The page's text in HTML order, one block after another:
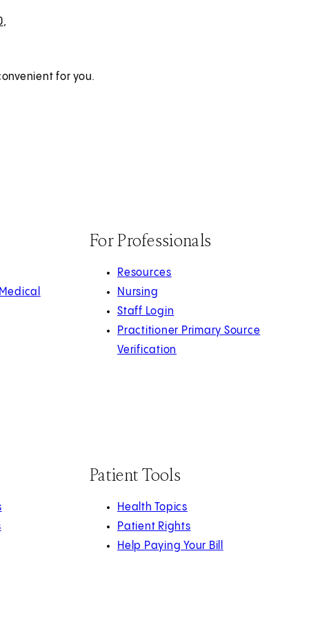
,
for you.
For Professionals
Resources
Nursing
Staff Login
Practitioner Primary Source
Verification
Patient Tools
Health Topics
Patient Rights
Help Paying Your Bill